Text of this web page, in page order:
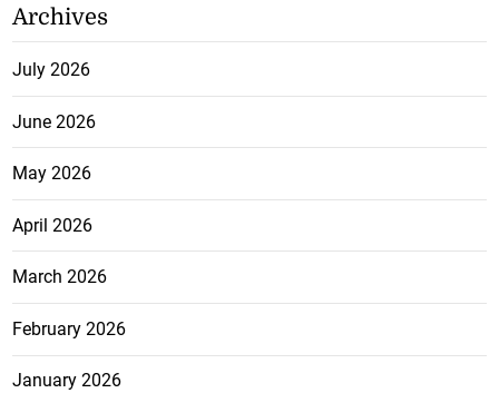
Archives
July 2026
June 2026
May 2026
April 2026
March 2026
February 2026
January 2026